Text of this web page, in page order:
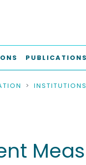
PUBLICATIONS
INSTITUTIONS